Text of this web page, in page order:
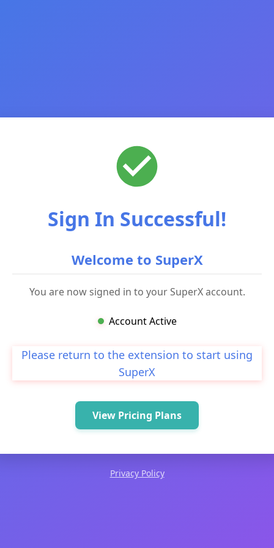
Sign In Successful!
Welcome to SuperX
You are now signed in to your SuperX account.
Account Active
Please return to the extension to start using
SuperX
View Pricing Plans
Privacy Policy